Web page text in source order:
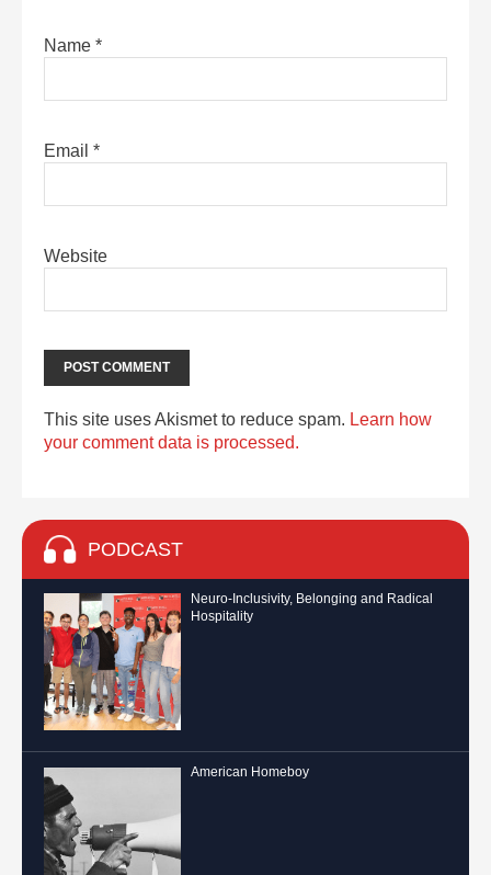
Name *
Email *
Website
This site uses Akismet to reduce spam. Learn how
your comment data is processed.
PODCAST
Neuro-Inclusivity, Belonging and Radical
Hospitality
American Homeboy